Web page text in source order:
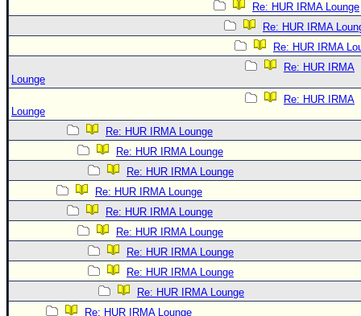
Re: HUR IRMA Lounge
Re: HUR IRMA
Re: HUR IRMA
Re: HUR IRMA
Lounge
Re: HUR IRMA
Lounge
Re: HUR IRMA Lounge
Re: HUR IRMA Lounge
Re: HUR IRMA Lounge
Re: HUR IRMA Lounge
Re: HUR IRMA Lounge
Re: HUR IRMA Lounge
Re: HUR IRMA Lounge
Re: HUR IRMA Lounge
Re: HUR IRMA Lounge
Re: HUR IRMA Lounge